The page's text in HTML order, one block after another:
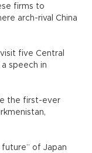
firms to
arch-rival China
five Central
speech in
the first-ever
of Japan